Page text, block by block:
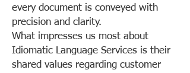
every document is conveyed with
precision and clarity.
What impresses us most about
Idiomatic Language Services is their
shared values regarding customer